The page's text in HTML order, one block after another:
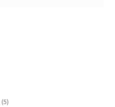
(5)